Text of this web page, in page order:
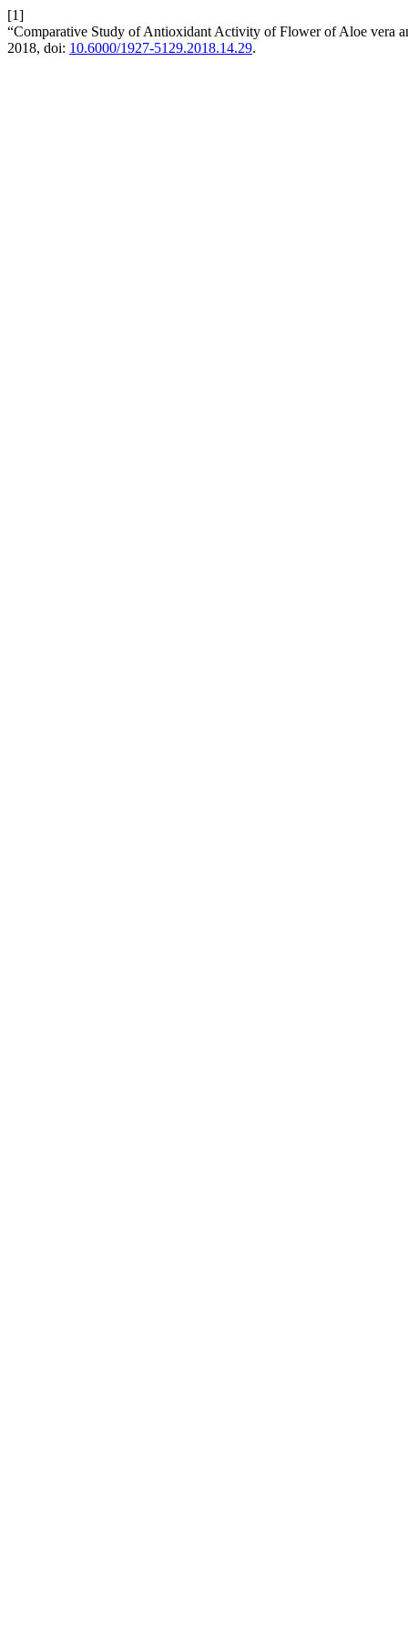
[1]
“Comparative Study of Antioxidant Activity of Flower of Aloe vera
2018, doi: 10.6000/1927-5129.2018.14.29.